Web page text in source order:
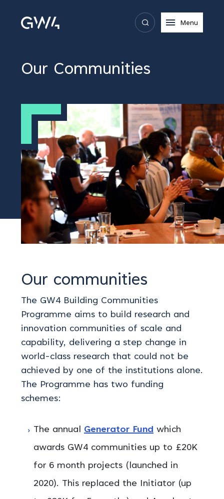
Menu
Our Communities
Our communities
The GW4 Building Communities
Programme aims to build research and
innovation communities of scale and
capability, delivering a step change in
world-class research that could not be
achieved by one of the institutions alone.
The Programme has two funding
schemes:
The annual Generator Fund which
awards GW4 communities up to £20K
for 6 month projects (launched in
2020). This replaced the Initiator (up